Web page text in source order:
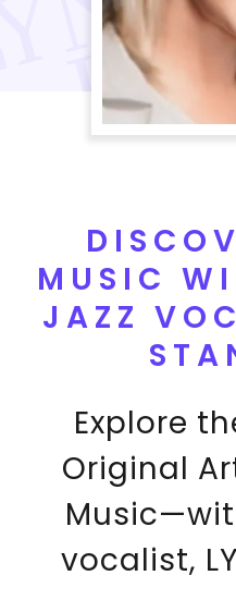
MUSIC
JAZZ
Explore
Original
vocalist,